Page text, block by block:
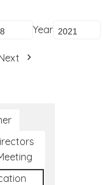
Year